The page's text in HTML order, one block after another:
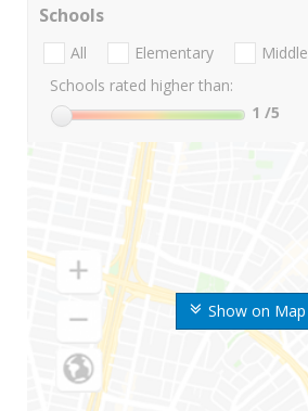
Show on Map
Schools
All Elementary Middle
Schools rated higher than:
1 /5